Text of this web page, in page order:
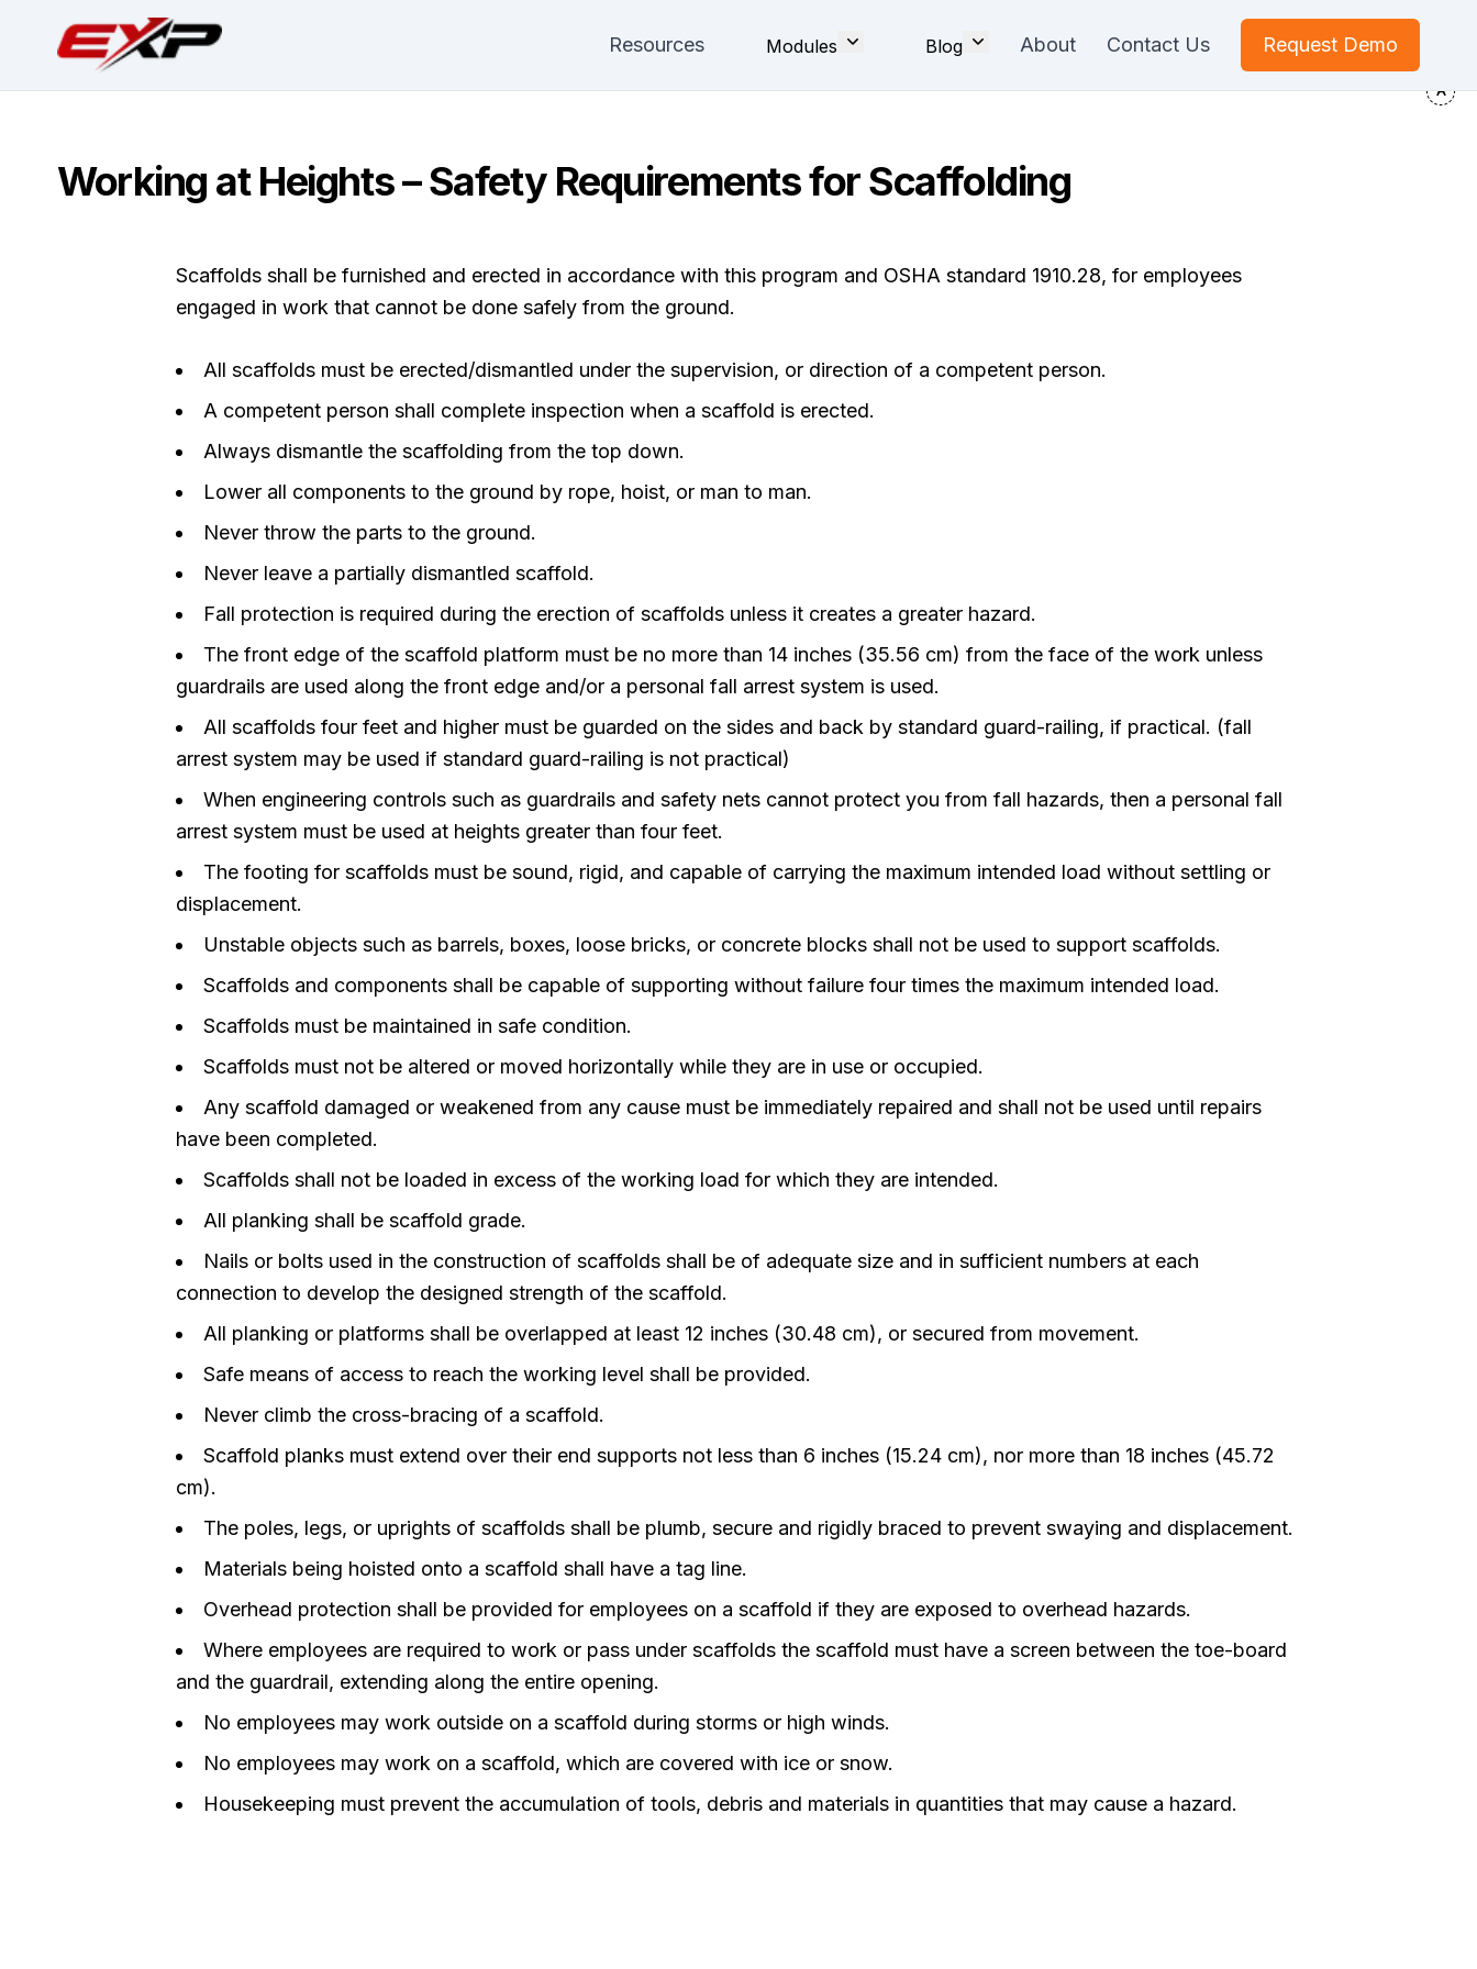
Resources Modules Blog About Contact Us Request Demo
Working at Heights – Safety Requirements for Scaffolding
Scaffolds shall be furnished and erected in accordance with this program and OSHA standard 1910.28, for employees
engaged in work that cannot be done safely from the ground.
All scaffolds must be erected/dismantled under the supervision, or direction of a competent person.
A competent person shall complete inspection when a scaffold is erected.
Always dismantle the scaffolding from the top down.
Lower all components to the ground by rope, hoist, or man to man.
Never throw the parts to the ground.
Never leave a partially dismantled scaffold.
Fall protection is required during the erection of scaffolds unless it creates a greater hazard.
The front edge of the scaffold platform must be no more than 14 inches (35.56 cm) from the face of the work unless
guardrails are used along the front edge and/or a personal fall arrest system is used.
All scaffolds four feet and higher must be guarded on the sides and back by standard guard-railing, if practical. (fall
arrest system may be used if standard guard-railing is not practical)
When engineering controls such as guardrails and safety nets cannot protect you from fall hazards, then a personal fall
arrest system must be used at heights greater than four feet.
The footing for scaffolds must be sound, rigid, and capable of carrying the maximum intended load without settling or
displacement.
Unstable objects such as barrels, boxes, loose bricks, or concrete blocks shall not be used to support scaffolds.
Scaffolds and components shall be capable of supporting without failure four times the maximum intended load.
Scaffolds must be maintained in safe condition.
Scaffolds must not be altered or moved horizontally while they are in use or occupied.
Any scaffold damaged or weakened from any cause must be immediately repaired and shall not be used until repairs
have been completed.
Scaffolds shall not be loaded in excess of the working load for which they are intended.
All planking shall be scaffold grade.
Nails or bolts used in the construction of scaffolds shall be of adequate size and in sufficient numbers at each
connection to develop the designed strength of the scaffold.
All planking or platforms shall be overlapped at least 12 inches (30.48 cm), or secured from movement.
Safe means of access to reach the working level shall be provided.
Never climb the cross-bracing of a scaffold.
Scaffold planks must extend over their end supports not less than 6 inches (15.24 cm), nor more than 18 inches (45.72
cm).
The poles, legs, or uprights of scaffolds shall be plumb, secure and rigidly braced to prevent swaying and displacement.
Materials being hoisted onto a scaffold shall have a tag line.
Overhead protection shall be provided for employees on a scaffold if they are exposed to overhead hazards.
Where employees are required to work or pass under scaffolds the scaffold must have a screen between the toe-board
and the guardrail, extending along the entire opening.
No employees may work outside on a scaffold during storms or high winds.
No employees may work on a scaffold, which are covered with ice or snow.
Housekeeping must prevent the accumulation of tools, debris and materials in quantities that may cause a hazard.